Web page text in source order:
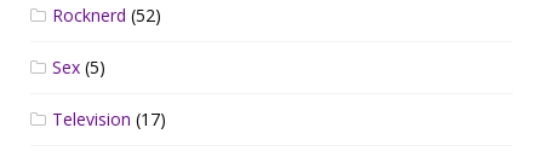
Rocknerd (52)
Sex (5)
Television (17)